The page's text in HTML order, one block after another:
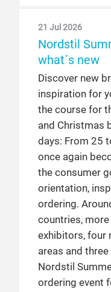
21 Jul 2026
Nordstil
what´s new
Discover new
inspiration for
the course for
and Christmas
days: From 25
once again
the consumer
orientation,
ordering.
countries,
exhibitors, four
areas and
Nordstil
ordering event